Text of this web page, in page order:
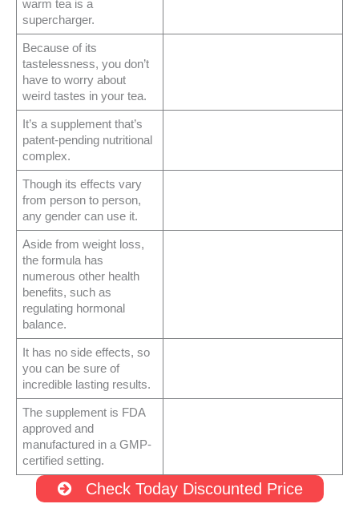
warm tea is a
supercharger.
Because of its
tastelessness, you don’t
have to worry about
weird tastes in your tea.
It’s a supplement that’s
patent-pending nutritional
complex.
Though its effects vary
from person to person,
any gender can use it.
Aside from weight loss,
the formula has
numerous other health
benefits, such as
regulating hormonal
balance.
It has no side effects, so
you can be sure of
incredible lasting results.
The supplement is FDA
approved and
manufactured in a GMP-
certified setting.
Check Today Discounted Price